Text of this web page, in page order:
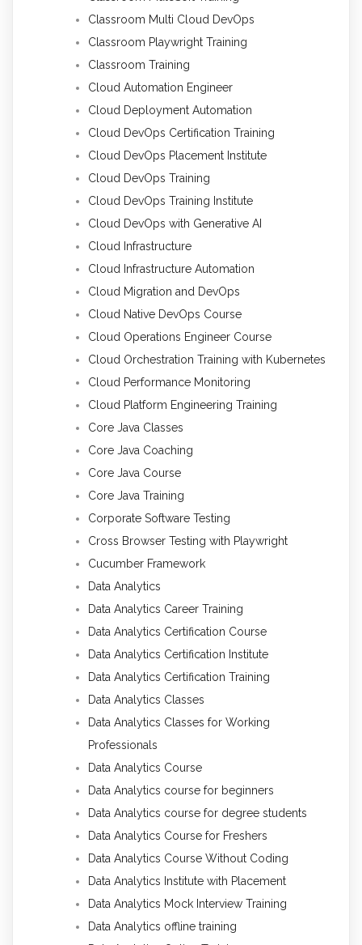
Classroom Multi Cloud DevOps
Classroom Playwright Training
Classroom Training
Cloud Automation Engineer
Cloud Deployment Automation
Cloud DevOps Certification Training
Cloud DevOps Placement Institute
Cloud DevOps Training
Cloud DevOps Training Institute
Cloud DevOps with Generative AI
Cloud Infrastructure
Cloud Infrastructure Automation
Cloud Migration and DevOps
Cloud Native DevOps Course
Cloud Operations Engineer Course
Cloud Orchestration Training with Kubernetes
Cloud Performance Monitoring
Cloud Platform Engineering Training
Core Java Classes
Core Java Coaching
Core Java Course
Core Java Training
Corporate Software Testing
Cross Browser Testing with Playwright
Cucumber Framework
Data Analytics
Data Analytics Career Training
Data Analytics Certification Course
Data Analytics Certification Institute
Data Analytics Certification Training
Data Analytics Classes
Data Analytics Classes for Working
Professionals
Data Analytics Course
Data Analytics course for beginners
Data Analytics course for degree students
Data Analytics Course for Freshers
Data Analytics Course Without Coding
Data Analytics Institute with Placement
Data Analytics Mock Interview Training
Data Analytics offline training